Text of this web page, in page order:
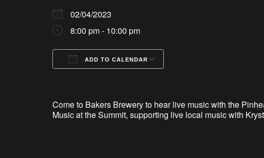
02/04/2023
8:00 pm - 10:00 pm
ADD TO CALENDAR
Come to Bakers Brewery to hear live music with the
Music at the Summit, supporting live local music with